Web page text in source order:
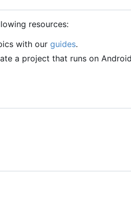
resources:
with our guides.
a project that runs on